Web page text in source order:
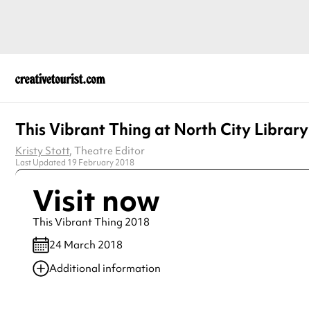
This Vibrant Thing at North City Library
Kristy Stott, Theatre Editor
Last Updated 19 February 2018
Visit now
This Vibrant Thing 2018
24 March 2018
Additional information